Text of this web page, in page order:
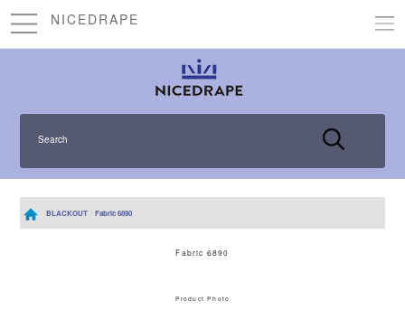
NICEDRAPE
Search
BLACKOUT Fabric 6890
Fabric 6890
Product Photo